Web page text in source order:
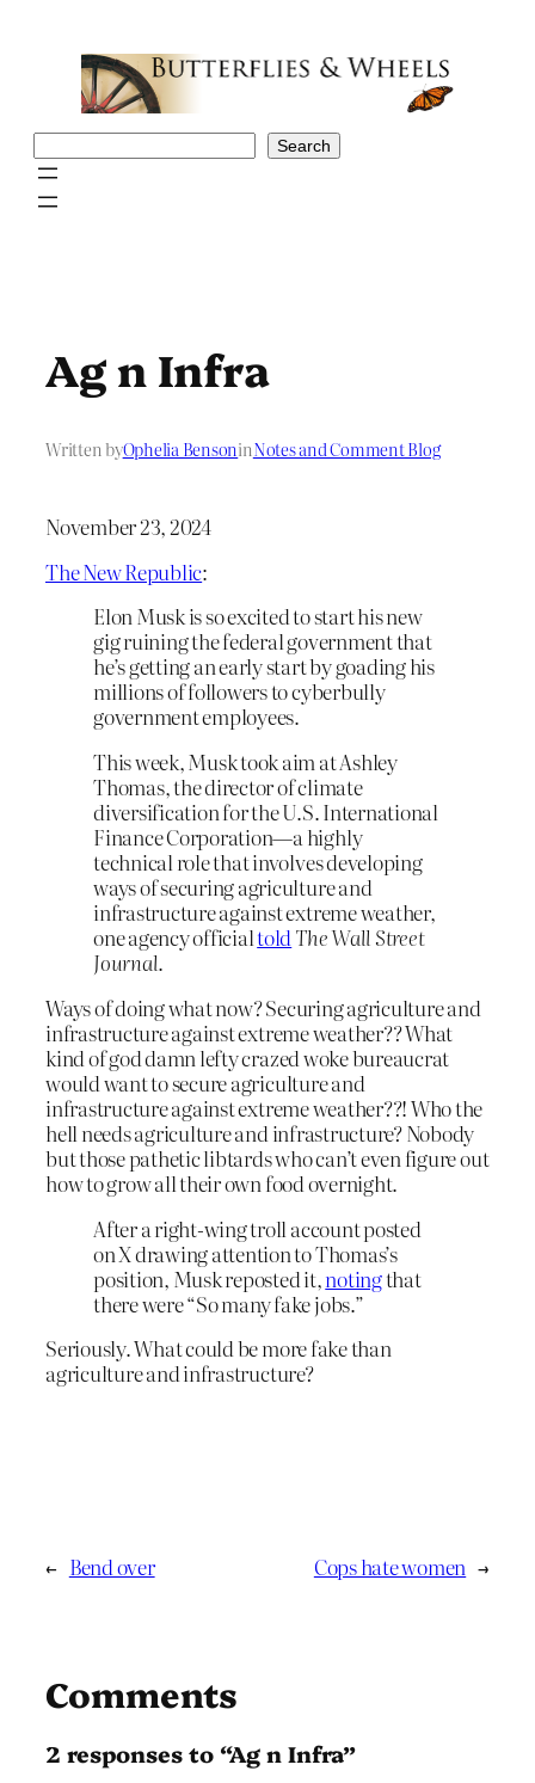
Search
Ag n Infra
Written byOphelia BensoninNotes and Comment Blog
November 23, 2024
The New Republic:
Elon Musk is so excited to start his new
gig ruining the federal government that
he’s getting an early start by goading his
millions of followers to cyberbully
government employees.
This week, Musk took aim at Ashley
Thomas, the director of climate
diversification for the U.S. International
Finance Corporation—a highly
technical role that involves developing
ways of securing agriculture and
infrastructure against extreme weather,
one agency officialtoldThe Wall Street
Journal.
Ways of doing what now? Securing agriculture and
infrastructure against extreme weather?? What
kind of god damn lefty crazed woke bureaucrat
would want to secure agriculture and
infrastructure against extreme weather??! Who the
hell needs agriculture and infrastructure? Nobody
but those pathetic libtards who can’t even figure out
how to grow all their own food overnight.
After a right-wing troll account posted
on X drawing attention to Thomas’s
position, Musk reposted it,notingthat
there were “So many fake jobs.”
Seriously. What could be more fake than
agriculture and infrastructure?
← Bend over Cops hate women →
Comments
2 responses to “Ag n Infra”